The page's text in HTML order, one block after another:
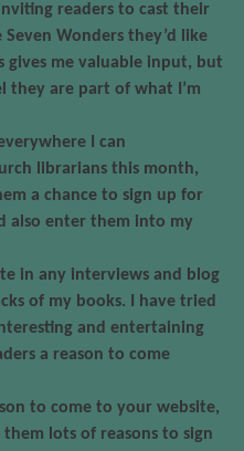
readers to cast their
Wonders they’d like
gives me valuable input, but
they are part of what I’m
I can
librarians this month,
a chance to sign up for
also enter them into my
in any interviews and blog
of my books. I have tried
and entertaining
a reason to come
to come to your website,
lots of reasons to sign